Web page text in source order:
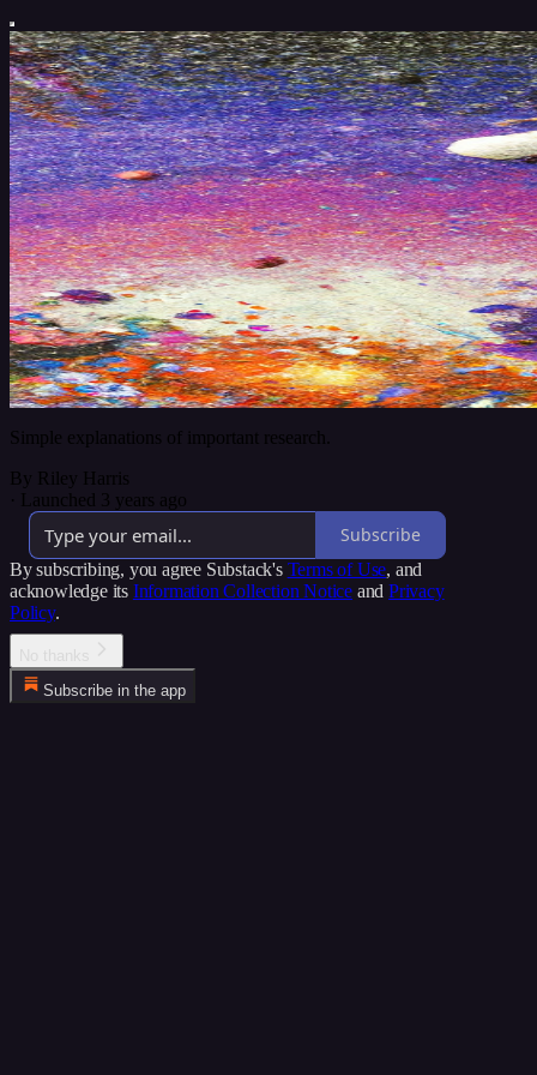
Simple explanations of important research.
By Riley Harris
· Launched 3 years ago
Subscribe
By subscribing, you agree Substack's Terms of Use, and
acknowledge its Information Collection Notice and Privacy
Policy.
Subscribe in the app